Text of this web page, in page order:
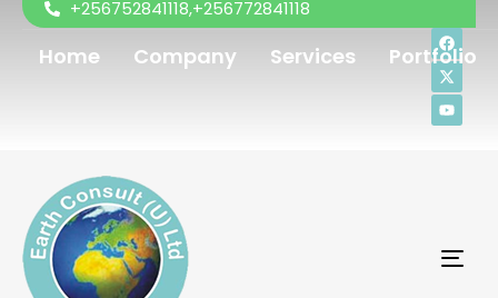
+256752841118,+256772841118
Home Company Services Portfolio